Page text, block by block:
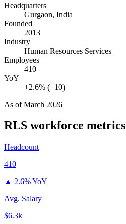
Headquarters
Gurgaon, India
Founded
2013
Industry
Human Resources Services
Employees
410
YoY
+2.6% (+10)
As ofMarch 2026
RLS workforce metrics
Headcount
410
▲ 2.6% YoY
Avg. Salary
$6.3k